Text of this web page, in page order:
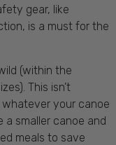
gear, like
is a must for the
(within the
This isn’t
your canoe
a smaller canoe and
meals to save